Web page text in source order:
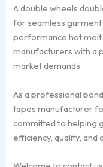
A double wheels
for seamless
performance hot melt
manufacturers with a
market demands.
As a professional
tapes manufacturer
committed to helping
efficiency, quality, and